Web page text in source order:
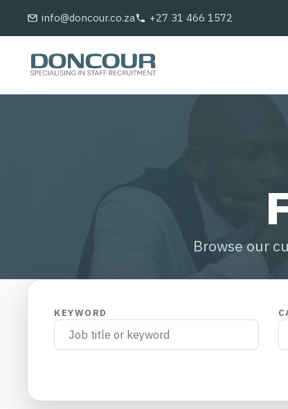
Skip
content
info@doncour.co.za +27 31 466 1572
Browse our
KEYWORD